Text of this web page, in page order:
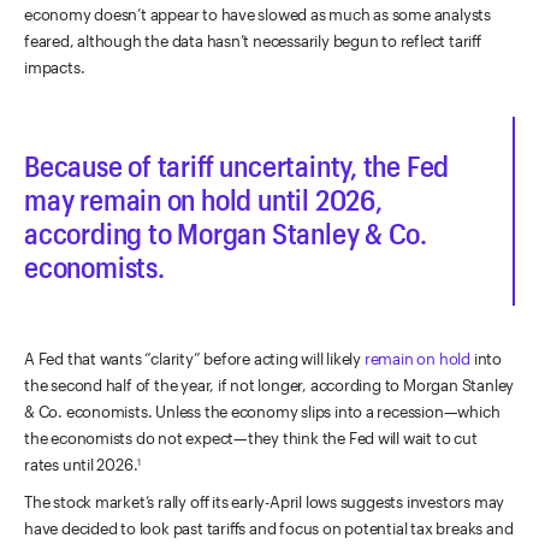
economy doesn’t appear to have slowed as much as some analysts
feared, although the data hasn’t necessarily begun to reflect tariff
impacts.
Because of tariff uncertainty, the Fed
may remain on hold until 2026,
according to Morgan Stanley & Co.
economists.
A Fed that wants “clarity” before acting will likely remain on hold into
the second half of the year, if not longer, according to Morgan Stanley
& Co. economists. Unless the economy slips into a recession—which
the economists do not expect—they think the Fed will wait to cut
rates until 2026.1
The stock market’s rally off its early-April lows suggests investors may
have decided to look past tariffs and focus on potential tax breaks and